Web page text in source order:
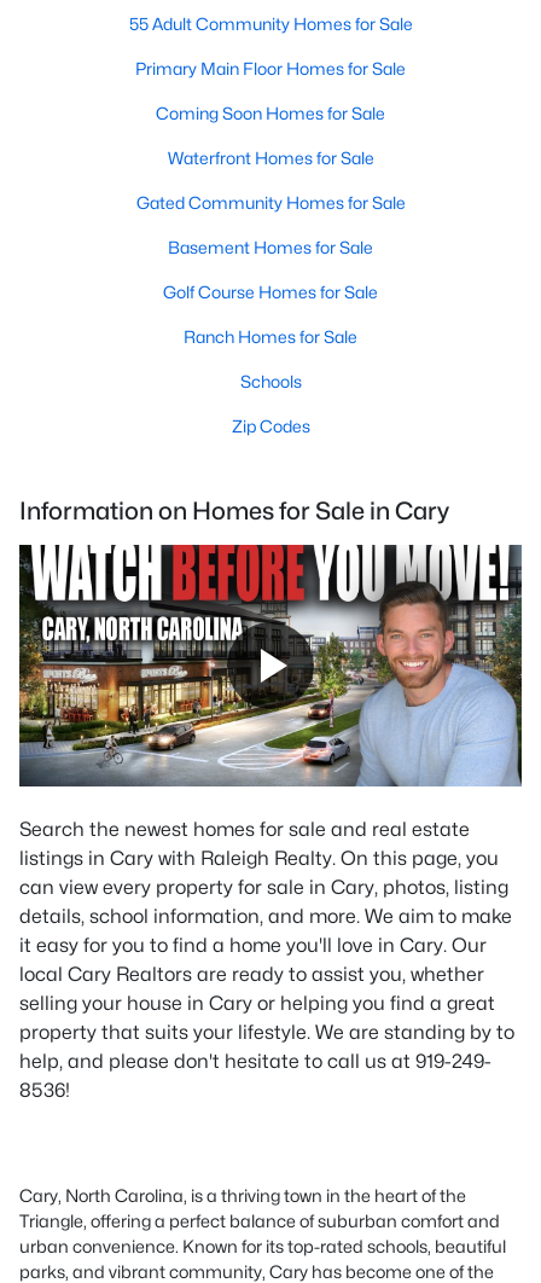
55 Adult Community Homes for Sale
Primary Main Floor Homes for Sale
Coming Soon Homes for Sale
Waterfront Homes for Sale
Gated Community Homes for Sale
Basement Homes for Sale
Golf Course Homes for Sale
Ranch Homes for Sale
Schools
Zip Codes
Information on Homes for Sale in Cary
Search the newest homes for sale and real estate
listings in Cary with Raleigh Realty. On this page, you
can view every property for sale in Cary, photos, listing
details, school information, and more. We aim to make
it easy for you to find a home you'll love in Cary. Our
local Cary Realtors are ready to assist you, whether
selling your house in Cary or helping you find a great
property that suits your lifestyle. We are standing by to
help, and please don't hesitate to call us at 919-249-
8536!
Cary, North Carolina, is a thriving town in the heart of the
Triangle, offering a perfect balance of suburban comfort and
urban convenience. Known for its top-rated schools, beautiful
parks, and vibrant community, Cary has become one of the